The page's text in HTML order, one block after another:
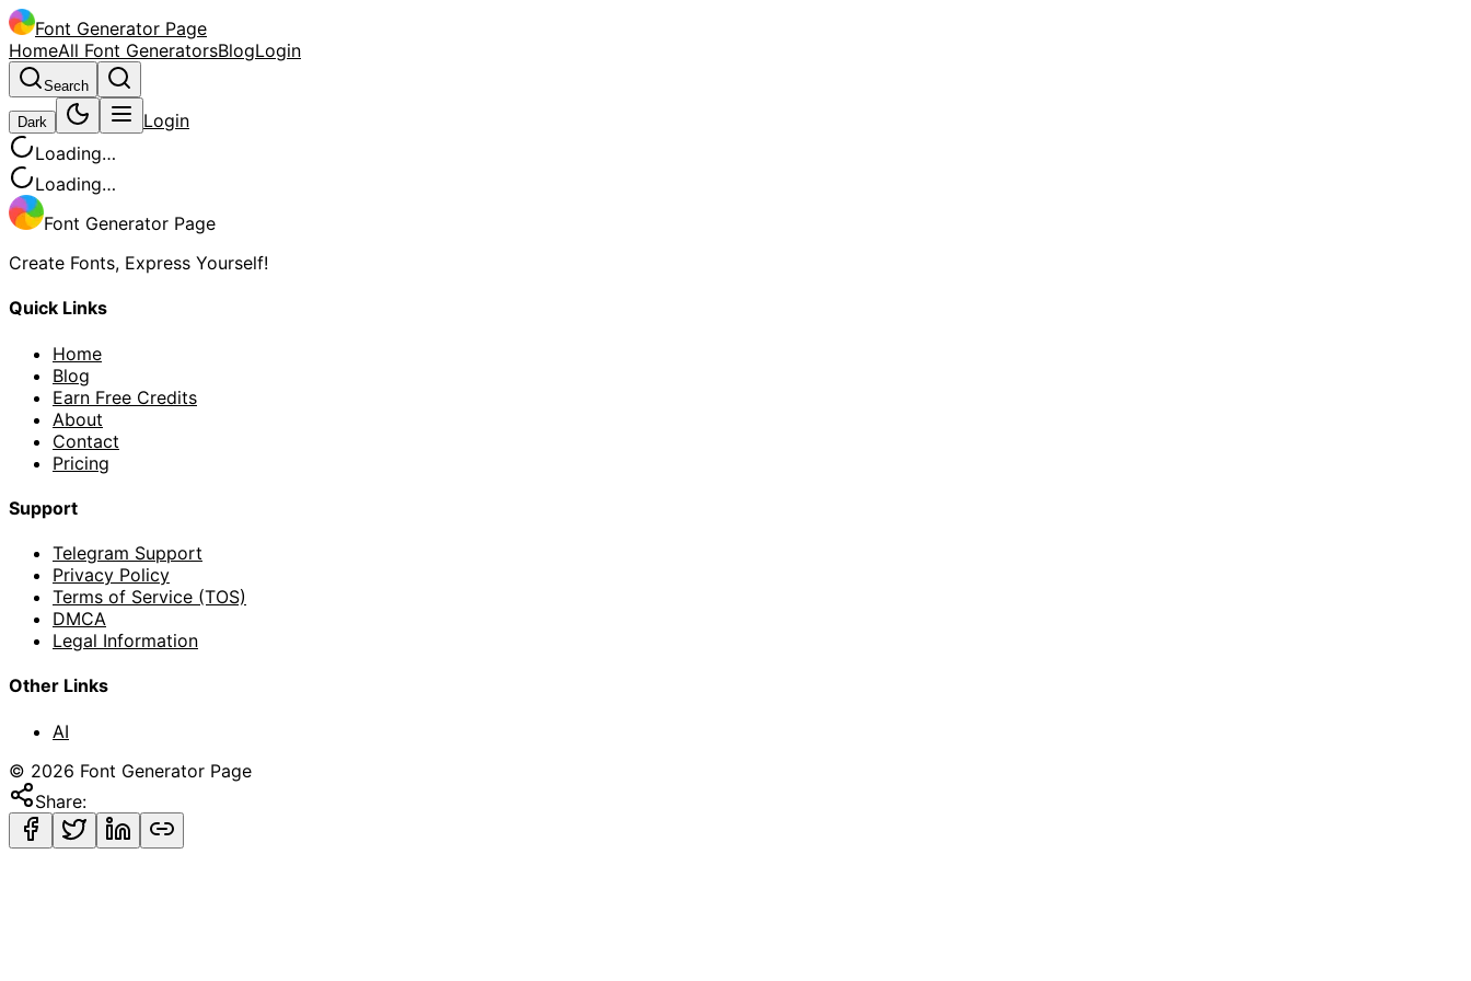
Font Generator Page
HomeAll Font GeneratorsBlogLogin
Search
Dark
Login
Loading…
Loading…
Font Generator Page
Create Fonts, Express Yourself!
Quick Links
Home
Blog
Earn Free Credits
About
Contact
Pricing
Support
Telegram Support
Privacy Policy
Terms of Service (TOS)
DMCA
Legal Information
Other Links
AI
© 2026 Font Generator Page
Share: